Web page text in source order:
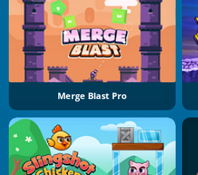
Merge Blast Pro